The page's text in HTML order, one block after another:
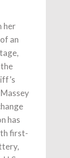
her
an
has
first-